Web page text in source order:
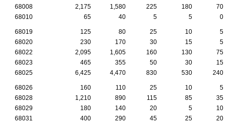
68008
2,175 1,580 225 180
70
68010
65 40 5 5 0
68019 125 80 25 10
5
68020
230 170 30 15
5
68022
2,095 1,605 160 130
75
68023
465 355 50 30
15
68025
6,425 4,470 830 530 240
68026 160 110 25 10
5
68028
1,210 890 115 85
35
68029
180 140 20 5
10
68031
400 290 45 25
20